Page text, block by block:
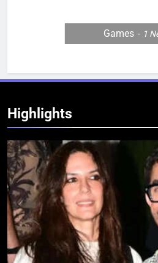
Games 1
Highlights